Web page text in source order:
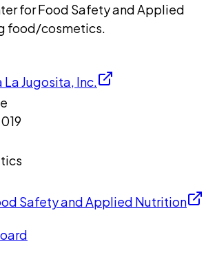
for Food Safety and Applied
food/cosmetics.
Jugosita, Inc.
Safety and Applied Nutrition